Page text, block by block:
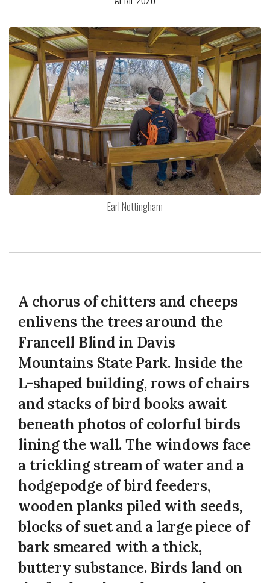
Earl Nottingham
A chorus of chitters and cheeps
enlivens the trees around the
Francell Blind in Davis
Mountains State Park. Inside the
L-shaped building, rows of chairs
and stacks of bird books await
beneath photos of colorful birds
lining the wall. The windows face
a trickling stream of water and a
hodgepodge of bird feeders,
wooden planks piled with seeds,
blocks of suet and a large piece of
bark smeared with a thick,
buttery substance. Birds land on